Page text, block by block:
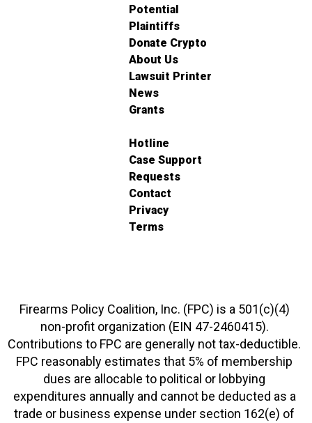
Potential
Plaintiffs
Donate Crypto
About Us
Lawsuit Printer
News
Grants
Hotline
Case Support
Requests
Contact
Privacy
Terms
Firearms Policy Coalition, Inc. (FPC) is a 501(c)(4)
non-profit organization (EIN 47-2460415).
Contributions to FPC are generally not tax-deductible.
FPC reasonably estimates that 5% of membership
dues are allocable to political or lobbying
expenditures annually and cannot be deducted as a
trade or business expense under section 162(e) of